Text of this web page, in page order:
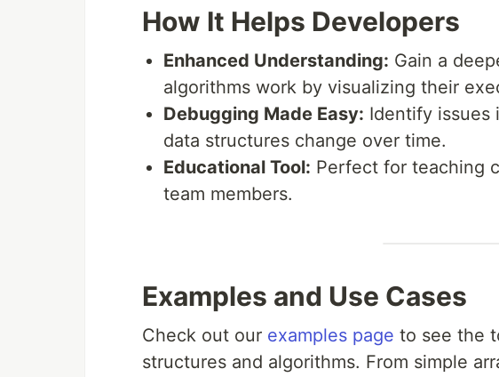
How It Helps Developers
Enhanced Understanding: Gain a
algorithms work by visualizing their
Debugging Made Easy: Identify issues
data structures change over time.
Educational Tool: Perfect for teaching
team members.
Examples and Use Cases
Check out our examples page to see the
structures and algorithms. From simple